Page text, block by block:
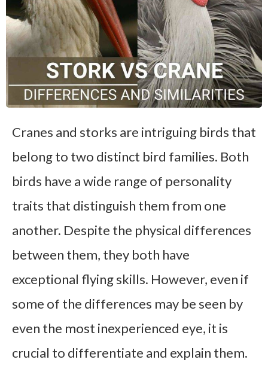
Cranes and storks are intriguing birds that
belong to two distinct bird families. Both
birds have a wide range of personality
traits that distinguish them from one
another. Despite the physical differences
between them, they both have
exceptional flying skills. However, even if
some of the differences may be seen by
even the most inexperienced eye, it is
crucial to differentiate and explain them.